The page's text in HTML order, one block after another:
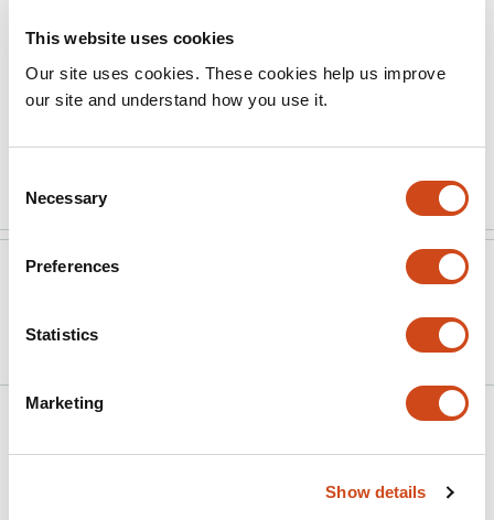
This website uses cookies
Our site uses cookies. These cookies help us improve
our site and understand how you use it.
Selection
Necessary
Preferences
Statistics
Marketing
Show details
generated using GraphPad Prism 8
(www.graphpad.com), and regions are
labelled with the mapped colour values.
suggested:
Version published to
medRxiv
Apr 17,
Hantavirus Disease in Uruguay: Trends and